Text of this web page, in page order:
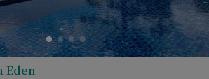
Eden